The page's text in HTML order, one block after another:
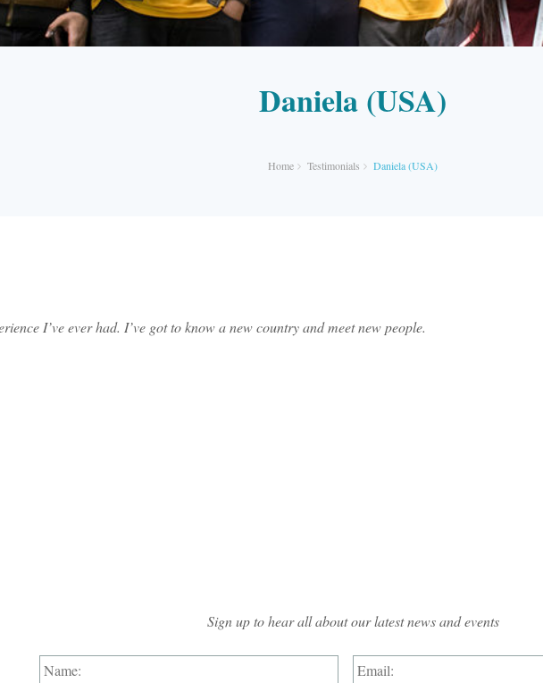
Daniela (USA)
Home Testimonials Daniela (USA)
I’ve ever had. I’ve got to know a new country and meet new people.
Sign up to hear all about our latest news and events
Name: * Email: